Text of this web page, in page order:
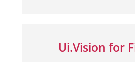
Ui.Vision for